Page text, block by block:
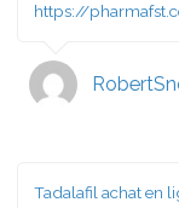
https://
Tadalafil achat en